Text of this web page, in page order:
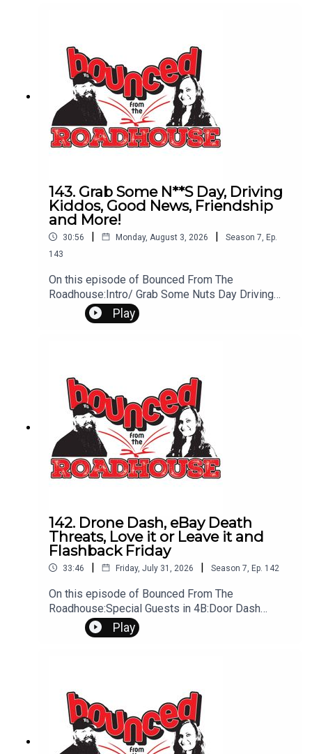
Students Barbie Sequal in Jeopordy That's A
Great Question Dog Gummie WormsAlmost Back
to school time Rally, Fair, School Questions?
Comments? Leave us a message! 605-343-
6161Don't forget to subscribe, leave us a review
and some stars
143. Grab Some N**S Day, Driving
Kiddos, Good News, Friendship
and More!
30:56 | Monday, August 3, 2026 | Season 7 Ep.
143
On this episode of Bounced From The
Roadhouse:Intro/ Grab Some Nuts Day Driving
Kids I drive kidsGood NewsThe Secret Recipe..
Is Expensive NetflixShopping Habits FACT to the
message! 605-343-6161Don't forget to
subscribe, leave us a review and some stars
Play
142. Drone Dash, eBay Death
Threats, Love it or Leave it and
Flashback Friday
33:46 | Friday, July 31, 2026 | Season 7 Ep. 142
On this episode of Bounced From The
Roadhouse:Special Guests in 4B:Door Dash
it Or Leave it - Hueston "Buried in a Bottle" barber
Transplant Peanut Butter In car Amy's Mixer
Issues Questions? Comments? Leave us a
message! 605-343-6161Don't forget to
subscribe, leave us a review and some stars
Play